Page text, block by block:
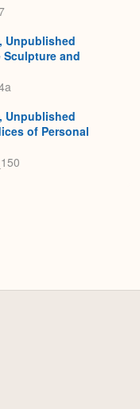
Unpublished
Sculpture and
Unpublished
of Personal